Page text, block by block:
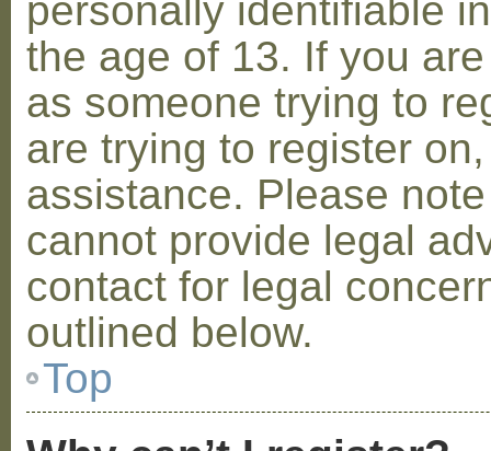
personally identifiable
the age of 13. If you
as someone trying to
are trying to register
assistance. Please
cannot provide legal
contact for legal
outlined below.
Top